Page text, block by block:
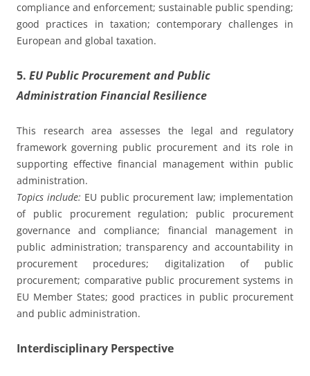
compliance and enforcement; sustainable public spending;
good practices in taxation; contemporary challenges in
European and global taxation.
5. EU Public Procurement and Public
Administration Financial Resilience
This research area assesses the legal and regulatory
framework governing public procurement and its role in
supporting effective financial management within public
administration.
Topics include: EU public procurement law; implementation
of public procurement regulation; public procurement
governance and compliance; financial management in
public administration; transparency and accountability in
procurement procedures; digitalization of public
procurement; comparative public procurement systems in
EU Member States; good practices in public procurement
and public administration.
Interdisciplinary Perspective